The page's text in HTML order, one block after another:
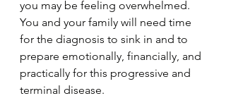
you may be feeling overwhelmed.
You and your family will need time
for the diagnosis to sink in and to
prepare emotionally, financially, and
practically for this progressive and
terminal disease.